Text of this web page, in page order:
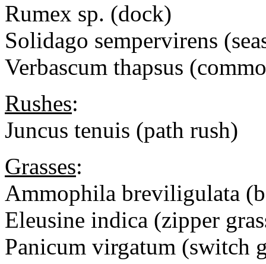
Rumex sp. (dock)
Solidago sempervirens
Verbascum thapsus
Rushes:
Juncus tenuis (path rush)
Grasses:
Ammophila breviligulata
Eleusine indica (zipper
Panicum virgatum (switch